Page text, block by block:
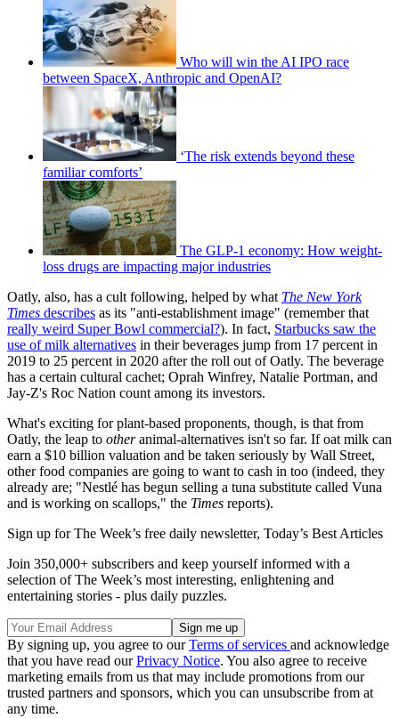
Who will win the AI IPO race
between SpaceX, Anthropic and OpenAI?
‘The risk extends beyond these
familiar comforts’
The GLP-1 economy: How weight-
loss drugs are impacting major industries
Oatly, also, has a cult following, helped by what The New York
Times describes as its "anti-establishment image" (remember that
really weird Super Bowl commercial?). In fact, Starbucks saw the
use of milk alternatives in their beverages jump from 17 percent in
2019 to 25 percent in 2020 after the roll out of Oatly. The beverage
has a certain cultural cachet; Oprah Winfrey, Natalie Portman, and
Jay-Z's Roc Nation count among its investors.
What's exciting for plant-based proponents, though, is that from
Oatly, the leap to otheranimal-alternatives isn't so far. If oat milk can
earn a $10 billion valuation and be taken seriously by Wall Street,
other food companies are going to want to cash in too (indeed, they
already are; "Nestlé has begun selling a tuna substitute called Vuna
and is working on scallops," the Times reports).
Sign up for The Week’s free daily newsletter, Today’s Best Articles
Join 350,000+ subscribers and keep yourself informed with a
selection of The Week’s most interesting, enlightening and
entertaining stories - plus daily puzzles.
By signing up, you agree to ourTerms of services and acknowledge
that you have read ourPrivacy Notice. You also agree to receive
marketing emails from us that may include promotions from our
trusted partners and sponsors, which you can unsubscribe from at
any time.